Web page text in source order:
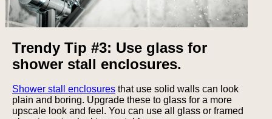
Trendy Tip #3: Use glass for
shower stall enclosures.
Shower stall enclosures that use solid walls can look
plain and boring. Upgrade these to glass for a more
upscale look and feel. You can use all glass or framed